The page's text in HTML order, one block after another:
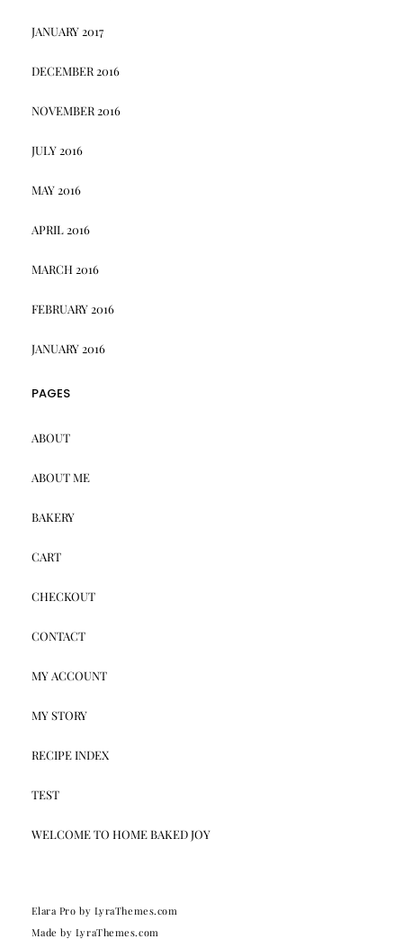
JANUARY 2017
DECEMBER 2016
NOVEMBER 2016
JULY 2016
MAY 2016
APRIL 2016
MARCH 2016
FEBRUARY 2016
JANUARY 2016
PAGES
ABOUT
ABOUT ME
BAKERY
CART
CHECKOUT
CONTACT
MY ACCOUNT
MY STORY
RECIPE INDEX
TEST
WELCOME TO HOME BAKED JOY
Elara Pro by LyraThemes.com
Made by LyraThemes.com